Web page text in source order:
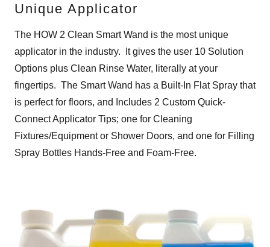
Unique Applicator
The HOW 2 Clean Smart Wand is the most unique
applicator in the industry. It gives the user 10 Solution
Options plus Clean Rinse Water, literally at your
fingertips. The Smart Wand has a Built-In Flat Spray that
is perfect for floors, and Includes 2 Custom Quick-
Connect Applicator Tips; one for Cleaning
Fixtures/Equipment or Shower Doors, and one for Filling
Spray Bottles Hands-Free and Foam-Free.